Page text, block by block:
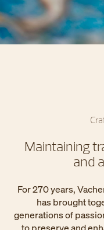
Maintaining
and
For 270 years,
has brought
generations of